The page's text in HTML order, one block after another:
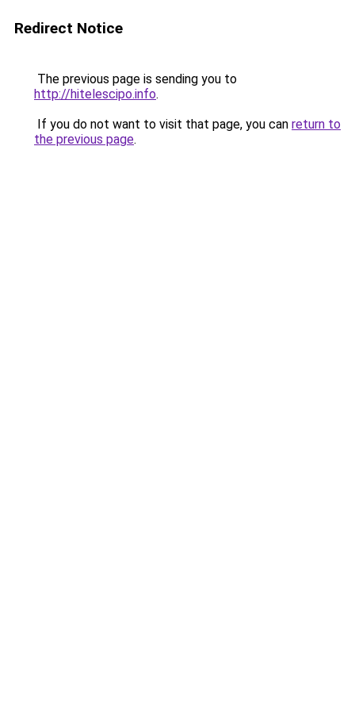
Redirect Notice
The previous page is sending you to
http://hitelescipo.info.
If you do not want to visit that page, you can return to
the previous page.